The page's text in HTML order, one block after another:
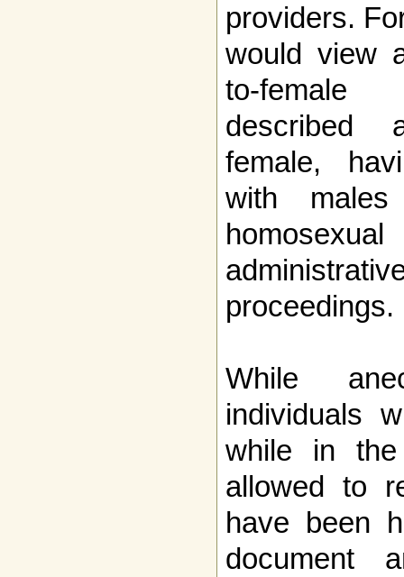
providers.
would view
to-female
described
female,
with
proceedings.
While
individuals
while in
allowed to
have been
document